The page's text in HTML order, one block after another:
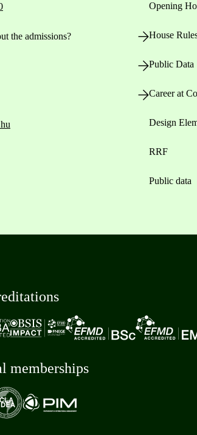
the admissions?
Opening
House
Public Data
Career at
Design
RRF
Public data
memberships